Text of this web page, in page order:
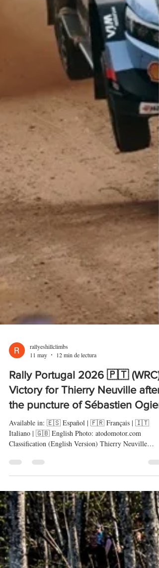
rallyeshillclimbs
11 may
12 min de lectura
Rally Portugal 2026 🇵🇹 (WRC)
Victory for Thierry Neuville after
the puncture of Sébastien Ogier
Available in: 🇪🇸 Español | 🇫🇷 Français | 🇮🇹
Italiano | 🇬🇧 English Photo: atodomotor.com
(Hyundai i20 N Rally1) claimed an emotional victory
the Rally de Portugal, securing Hyundai’s first win of
the 2026 WRC season after a dramatic final-stage
puncture deprived Sébastien Ogier (Toyota GR Yaris
Rally1) of a win that seemed firmly under control. The
Belgian driver completed a strong comeback after his
disappointment i